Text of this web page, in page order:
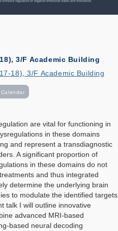
3/F Academic Building
18), 3/F Academic Building
are vital for functioning in
in these domains
and represent a transdiagnostic
A significant proportion of
in these domains do not
and thus integrated
determine the underlying brain
to modulate the identified targets
talk I will outline innovative
advanced MRI-based
based neural decoding